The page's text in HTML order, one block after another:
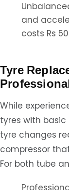
and
costs Rs
Tyre
While
tyres with basic
tyre changes
compressor
For both tube